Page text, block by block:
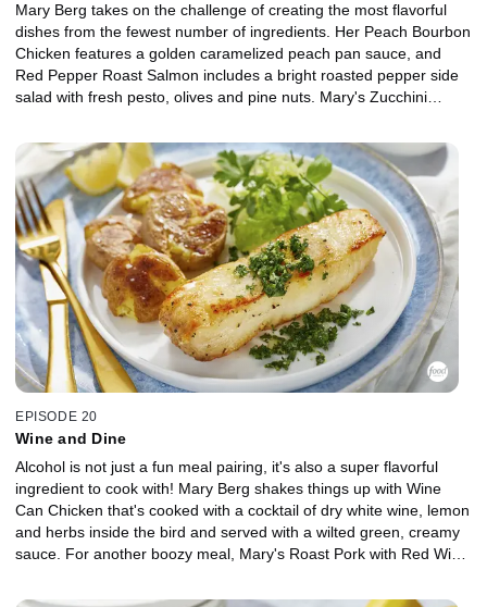
Mary Berg takes on the challenge of creating the most flavorful
dishes from the fewest number of ingredients. Her Peach Bourbon
Chicken features a golden caramelized peach pan sauce, and
Red Pepper Roast Salmon includes a bright roasted pepper side
salad with fresh pesto, olives and pine nuts. Mary's Zucchini
under 10 minutes, and her two-ingredient dessert, Affogato, is
impossible to stress over with vanilla ice cream topped with
espresso coffee.
EPISODE 20
Wine and Dine
Alcohol is not just a fun meal pairing, it's also a super flavorful
ingredient to cook with! Mary Berg shakes things up with Wine
Can Chicken that's cooked with a cocktail of dry white wine, lemon
and herbs inside the bird and served with a wilted green, creamy
sauce. For another boozy meal, Mary's Roast Pork with Red Wine
mustard marinade. For dessert, Mary cracks open a cold one to